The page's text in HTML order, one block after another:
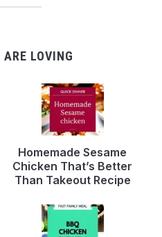
LOVING
Homemade Sesame
Chicken That’s Better
Than Takeout Recipe